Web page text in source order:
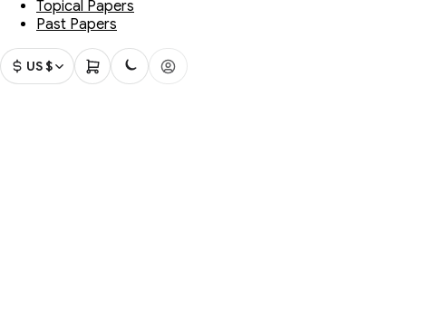
Topical Papers
Past Papers
US $